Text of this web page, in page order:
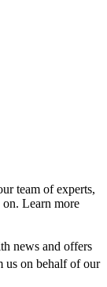
team of experts,
Learn more
news and offers
us on behalf of our